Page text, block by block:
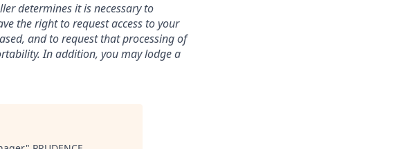
determines it is necessary to
the right to request access to your
and to request that processing of
In addition, you may lodge a